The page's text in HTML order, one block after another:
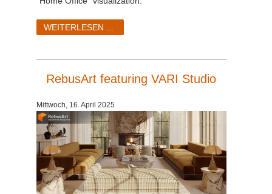
WEITERLESEN ...
RebusArt featuring VARI Studio
Mittwoch, 16. April 2025